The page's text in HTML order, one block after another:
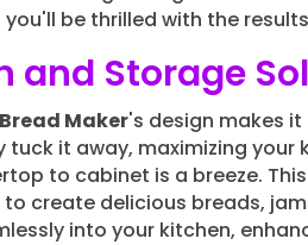
be thrilled with the
and Storage
Maker's design makes
tuck it away, maximizing
to cabinet is a breeze.
create delicious breads,
into your kitchen,